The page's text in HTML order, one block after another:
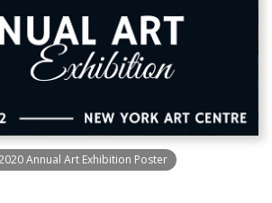
Annual Art Exhibition Poster